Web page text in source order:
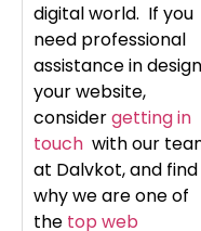
digital world. If you
need professional
assistance in
your website,
considergetting in
touch with our
at Dalvkot, and
why we are one of
the top web